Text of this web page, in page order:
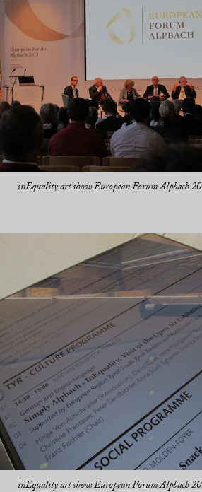
inEquality art show European Forum Alpbach
inEquality art show European Forum Alpbach